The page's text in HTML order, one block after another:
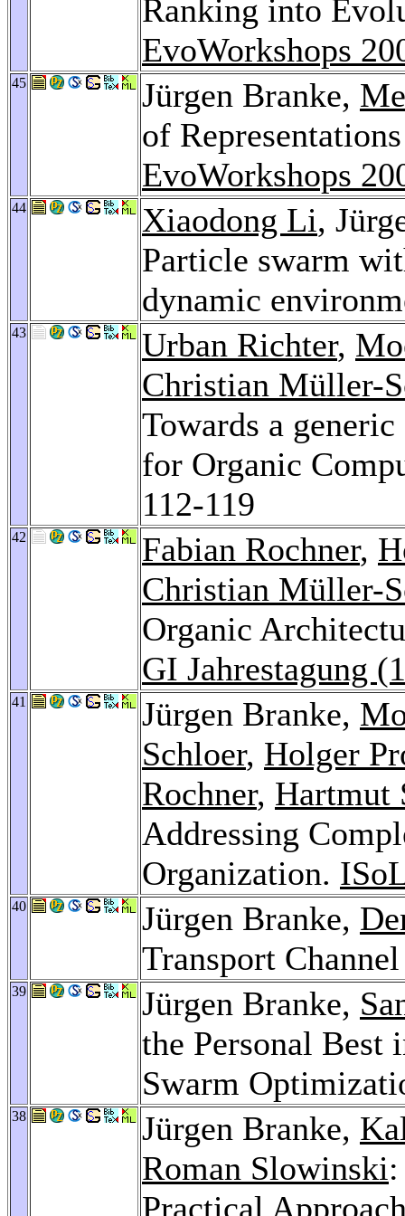
Ranking into
EvoWorkshops
45 Jürgen Branke,
of
EvoWorkshops
44 Xiaodong Li,
Particle swarm
dynamic
43 Urban Richter,
Christian Müller-
Towards a
for Organic
112-119
42 Fabian Rochner,
Christian Müller-
Organic
GI Jahrestagung
41 Jürgen Branke,
Schloer, Holger
Rochner, Hartmut
Addressing
Organization.
40 Jürgen Branke,
Transport
39 Jürgen Branke,
the Personal
Swarm
38 Jürgen Branke,
Roman Slowinski
Practical